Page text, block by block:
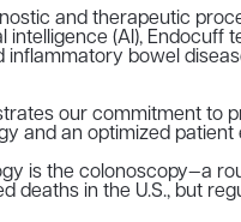
and therapeutic
(AI),
bowel
our commitment to
and an optimized
is the colonoscopy—a
deaths in the U.S., but